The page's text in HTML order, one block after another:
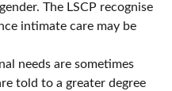
The LSCP recognise
intimate care may be
needs are sometimes
told to a greater degree